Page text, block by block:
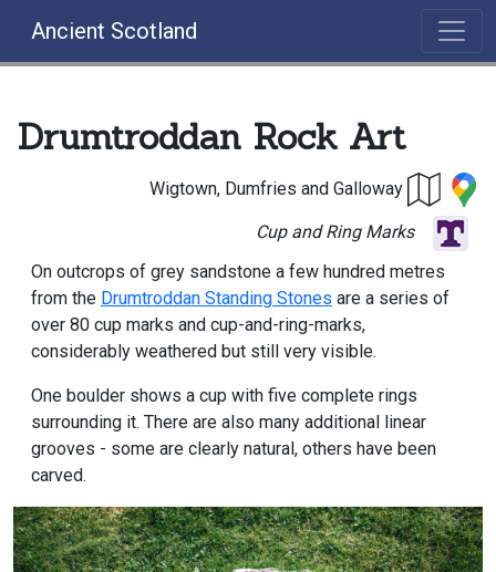
Ancient Scotland
Drumtroddan Rock Art
Wigtown, Dumfries and Galloway
Cup and Ring Marks
On outcrops of grey sandstone a few hundred metres
from the Drumtroddan Standing Stones are a series of
over 80 cup marks and cup-and-ring-marks,
considerably weathered but still very visible.
One boulder shows a cup with five complete rings
surrounding it. There are also many additional linear
grooves - some are clearly natural, others have been
carved.